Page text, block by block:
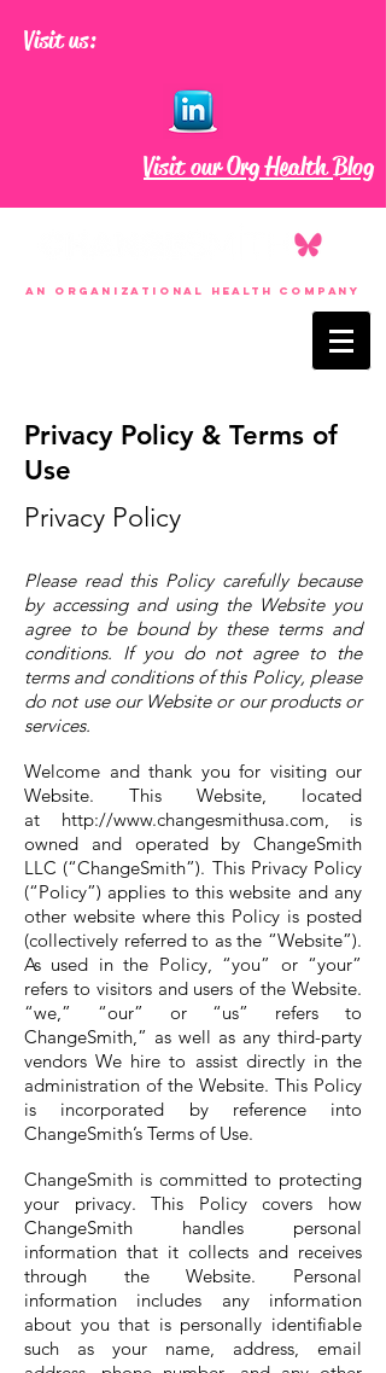
Visit us:
Visit our Org Health Blog
an Organizational Health Company
Privacy Policy & Terms of
Use
Privacy Policy
Please read this Policy carefully because
by accessing and using the Website you
agree to be bound by these terms and
conditions. If you do not agree to the
terms and conditions of this Policy, please
do not use our Website or our products or
services.
Welcome and thank you for visiting our
Website. This Website, located
at http://www.changesmithusa.com, is
owned and operated by ChangeSmith
LLC (“ChangeSmith”). This Privacy Policy
(“Policy”) applies to this website and any
other website where this Policy is posted
(collectively referred to as the “Website”).
As used in the Policy, “you” or “your”
refers to visitors and users of the Website.
“we,” “our” or “us” refers to
ChangeSmith,” as well as any third-party
vendors We hire to assist directly in the
administration of the Website. This Policy
is incorporated by reference into
ChangeSmith’s Terms of Use.
ChangeSmith is committed to protecting
your privacy. This Policy covers how
ChangeSmith handles personal
information that it collects and receives
through the Website. Personal
information includes any information
about you that is personally identifiable
such as your name, address, email